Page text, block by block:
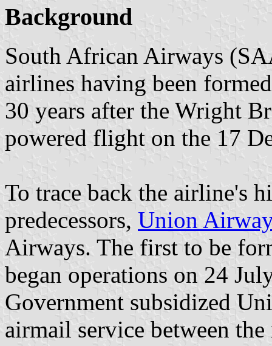
Background
South African Airways
airlines having been
30 years after the Wright
powered flight on the 17
To trace back the airline's
predecessors, Union
Airways. The first to be
began operations on 24
Government subsidized
airmail service between